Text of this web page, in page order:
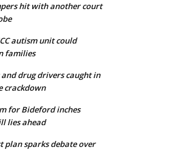
hit with another court
autism unit could
families
drug drivers caught in
crackdown
for Bideford inches
lies ahead
plan sparks debate over